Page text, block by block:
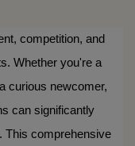
competition, and
Whether you're a
curious newcomer,
can significantly
This comprehensive